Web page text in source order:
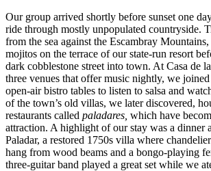
Our group arrived shortly before sunset one
ride through mostly unpopulated countryside.
from the sea against the Escambray
mojitos on the terrace of our state-run resort
dark cobblestone street into town. At Casa de
three venues that offer music nightly, we
open-air bistro tables to listen to salsa and
of the town’s old villas, we later discovered,
restaurants called paladares, which have
attraction. A highlight of our stay was a dinner
Paladar, a restored 1750s villa where
hang from wood beams and a bongo-playing
three-guitar band played a great set while we